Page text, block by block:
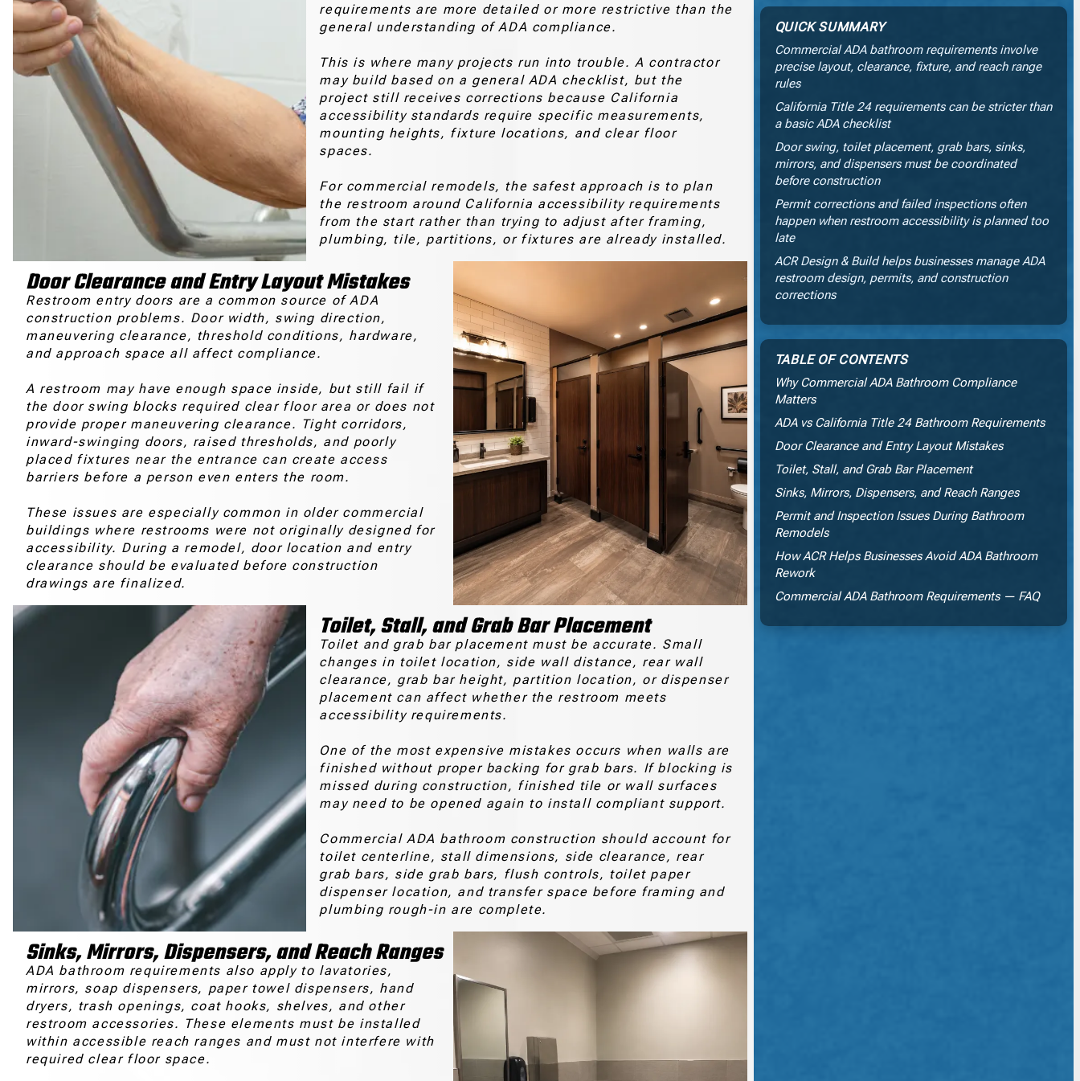
requirements are more detailed or more restrictive than the
general understanding of ADA compliance.
This is where many projects run into trouble. A contractor
may build based on a general ADA checklist, but the
project still receives corrections because California
accessibility standards require specific measurements,
mounting heights, fixture locations, and clear floor
spaces.
For commercial remodels, the safest approach is to plan
the restroom around California accessibility requirements
from the start rather than trying to adjust after framing,
plumbing, tile, partitions, or fixtures are already installed.
Door Clearance and Entry Layout Mistakes
Restroom entry doors are a common source of ADA
construction problems. Door width, swing direction,
maneuvering clearance, threshold conditions, hardware,
and approach space all affect compliance.
A restroom may have enough space inside, but still fail if
the door swing blocks required clear floor area or does not
provide proper maneuvering clearance. Tight corridors,
inward-swinging doors, raised thresholds, and poorly
placed fixtures near the entrance can create access
barriers before a person even enters the room.
These issues are especially common in older commercial
buildings where restrooms were not originally designed for
accessibility. During a remodel, door location and entry
clearance should be evaluated before construction
drawings are finalized.
Toilet, Stall, and Grab Bar Placement
Toilet and grab bar placement must be accurate. Small
changes in toilet location, side wall distance, rear wall
clearance, grab bar height, partition location, or dispenser
placement can affect whether the restroom meets
accessibility requirements.
One of the most expensive mistakes occurs when walls are
finished without proper backing for grab bars. If blocking is
missed during construction, finished tile or wall surfaces
may need to be opened again to install compliant support.
Commercial ADA bathroom construction should account for
toilet centerline, stall dimensions, side clearance, rear
grab bars, side grab bars, flush controls, toilet paper
dispenser location, and transfer space before framing and
plumbing rough-in are complete.
Sinks, Mirrors, Dispensers, and Reach Ranges
ADA bathroom requirements also apply to lavatories,
mirrors, soap dispensers, paper towel dispensers, hand
dryers, trash openings, coat hooks, shelves, and other
restroom accessories. These elements must be installed
within accessible reach ranges and must not interfere with
required clear floor space.
QUICK SUMMARY
Commercial ADA bathroom requirements involve
precise layout, clearance, fixture, and reach range
rules
California Title 24 requirements can be stricter than
a basic ADA checklist
Door swing, toilet placement, grab bars, sinks,
mirrors, and dispensers must be coordinated
before construction
Permit corrections and failed inspections often
happen when restroom accessibility is planned too
late
ACR Design & Build helps businesses manage ADA
restroom design, permits, and construction
corrections
TABLE OF CONTENTS
Why Commercial ADA Bathroom Compliance
Matters
ADA vs California Title 24 Bathroom Requirements
Door Clearance and Entry Layout Mistakes
Toilet, Stall, and Grab Bar Placement
Sinks, Mirrors, Dispensers, and Reach Ranges
Permit and Inspection Issues During Bathroom
Remodels
How ACR Helps Businesses Avoid ADA Bathroom
Rework
Commercial ADA Bathroom Requirements — FAQ